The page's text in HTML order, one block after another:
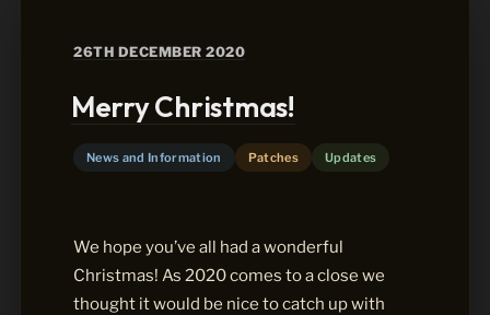
POSTED
26TH DECEMBER 2020
Merry Christmas!
News and Information Patches Updates
We hope you’ve all had a wonderful
Christmas! As 2020 comes to a close we
thought it would be nice to catch up with